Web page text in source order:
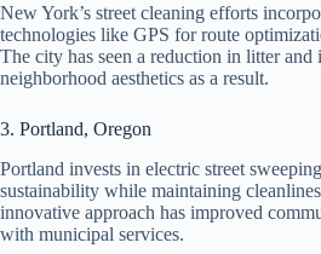
New York’s street cleaning efforts
technologies like GPS for route
The city has seen a reduction in litter and
neighborhood aesthetics as a result.
3. Portland, Oregon
Portland invests in electric street
sustainability while maintaining
innovative approach has improved
with municipal services.